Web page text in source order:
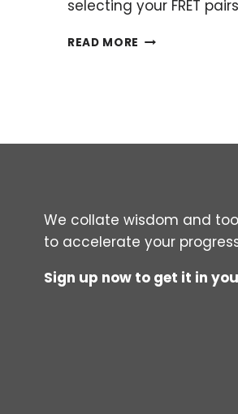
selecting your FRET
READ MORE HOW
We collate wisdom and
to accelerate your
Sign up now to get it in